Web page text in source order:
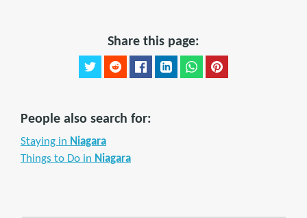
Share this page:
People also search for:
Staying in Niagara
Things to Do in Niagara